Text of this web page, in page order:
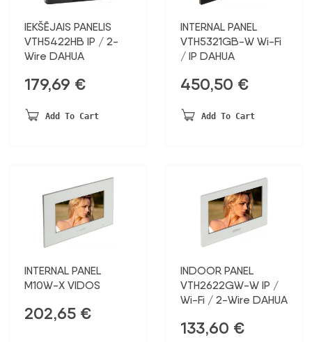
IEKŠĒJAIS PANELIS
VTH5422HB IP / 2-
Wire DAHUA
179,69 €
Add To Cart
INTERNAL PANEL
VTH5321GB-W Wi-Fi
/ IP DAHUA
450,50 €
Add To Cart
INTERNAL PANEL
M10W-X VIDOS
202,65 €
INDOOR PANEL
VTH2622GW-W IP /
Wi-Fi / 2-Wire DAHUA
133,60 €